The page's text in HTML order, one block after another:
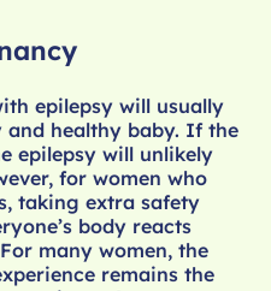
epilepsy will usually
and healthy baby. If the
epilepsy will unlikely
for women who
taking extra safety
body reacts
many women, the
remains the